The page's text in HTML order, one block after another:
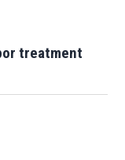
treatment